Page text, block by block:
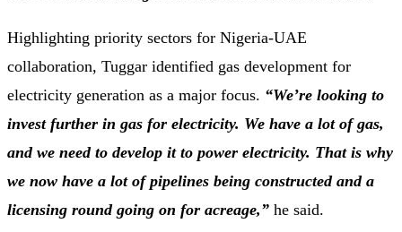
Highlighting priority sectors for Nigeria-UAE
collaboration, Tuggar identified gas development for
electricity generation as a major focus. “We’re looking to
invest further in gas for electricity. We have a lot of gas,
and we need to develop it to power electricity. That is why
we now have a lot of pipelines being constructed and a
licensing round going on for acreage,” he said.